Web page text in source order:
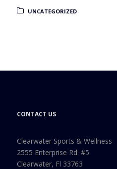
UNCATEGORIZED
CONTACT US
Clearwater Sports & Wellness
2555 Enterprise Rd. #5
Clearwater, Fl 33763